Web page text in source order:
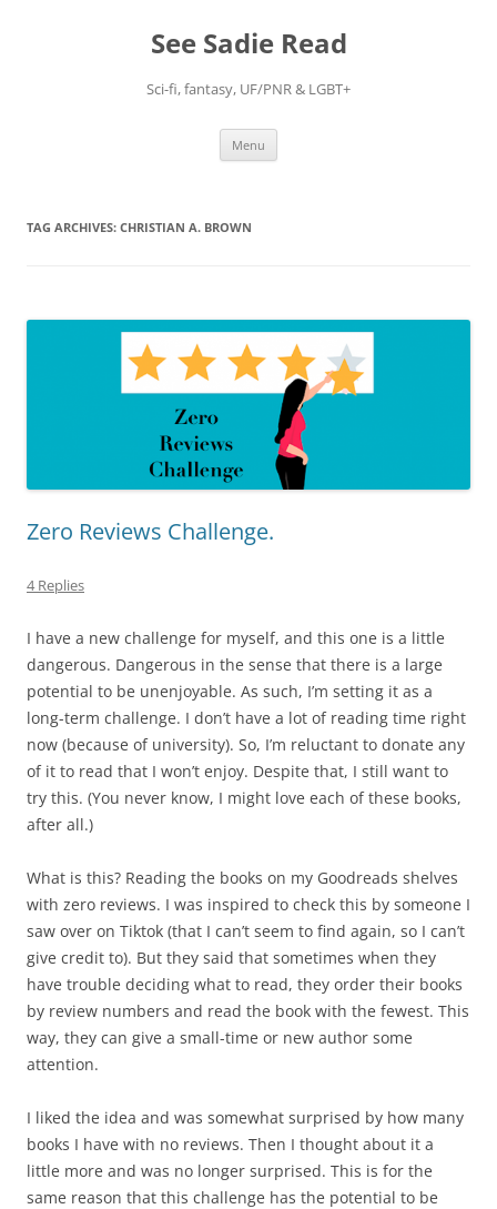
See Sadie Read
Sci-fi, fantasy, UF/PNR & LGBT+
Menu
TAG ARCHIVES: CHRISTIAN A. BROWN
Zero Reviews Challenge.
4 Replies
I have a new challenge for myself, and this one is a little
dangerous. Dangerous in the sense that there is a large
potential to be unenjoyable. As such, I’m setting it as a
long-term challenge. I don’t have a lot of reading time right
now (because of university). So, I’m reluctant to donate any
of it to read that I won’t enjoy. Despite that, I still want to
try this. (You never know, I might love each of these books,
after all.)
What is this? Reading the books on my Goodreads shelves
with zero reviews. I was inspired to check this by someone I
saw over on Tiktok (that I can’t seem to find again, so I can’t
give credit to). But they said that sometimes when they
have trouble deciding what to read, they order their books
by review numbers and read the book with the fewest. This
way, they can give a small-time or new author some
attention.
I liked the idea and was somewhat surprised by how many
books I have with no reviews. Then I thought about it a
little more and was no longer surprised. This is for the
same reason that this challenge has the potential to be